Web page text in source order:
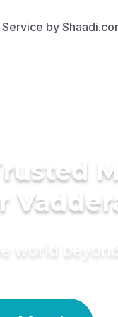
world